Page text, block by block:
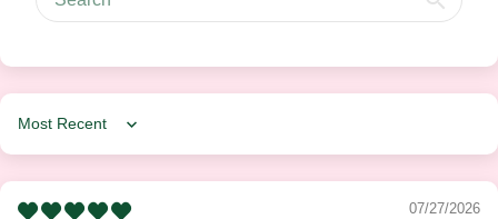
Sort by
07/27/2026